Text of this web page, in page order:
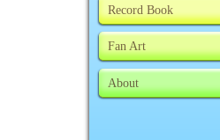
Record Book
Fan Art
About